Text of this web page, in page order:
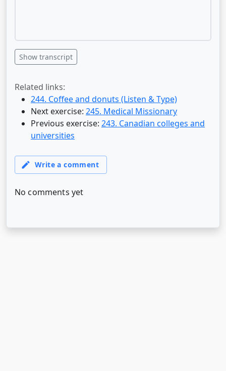
Show transcript
Related links:
244. Coffee and donuts (Listen & Type)
Next exercise: 245. Medical Missionary
Previous exercise: 243. Canadian colleges and
universities